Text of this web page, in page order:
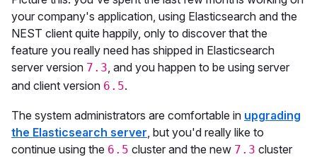
your company's application, using Elasticsearch and the
NEST client quite happily, only to discover that the
feature you really need has shipped in Elasticsearch
server version 7.3, and you happen to be using server
and client version 6.5.
The system administrators are comfortable in upgrading
the Elasticsearch server, but you'd really like to
continue using the 6.5 cluster and the new 7.3 cluster